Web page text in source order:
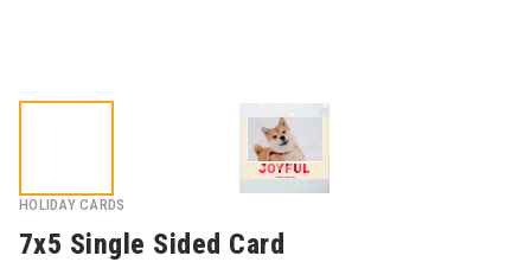
HOLIDAY CARDS
7x5 Single Sided Card